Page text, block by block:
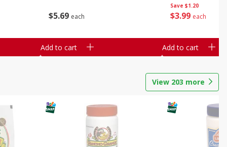
$5 69 each
Add to cart
Save $1.20
$3 99 each
Add to cart
View 203 more